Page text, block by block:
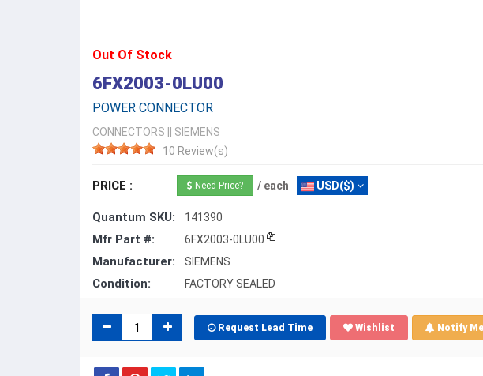
Out Of Stock
6FX2003-0LU00
POWER CONNECTOR
CONNECTORS
SIEMENS
10 Review(s)
PRICE : Need Price? / each USD($)
Quantum SKU: 141390
Mfr Part #: 6FX2003-0LU00
Manufacturer: SIEMENS
Condition: FACTORY SEALED
Request Lead Time Wishlist Notify Me